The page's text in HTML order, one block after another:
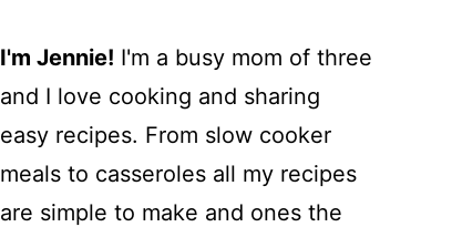
I'm Jennie! I'm a busy mom of three
and I love cooking and sharing
easy recipes. From slow cooker
meals to casseroles all my recipes
are simple to make and ones the